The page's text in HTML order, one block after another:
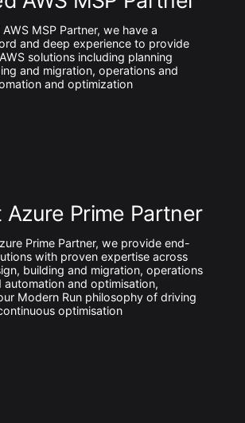
MSP Partner, we have a
and deep experience to provide
solutions including planning
and migration, operations and
and optimization
Prime Partner
Prime Partner, we provide end-
with proven expertise across
building and migration, operations
and optimisation,
Modern Run philosophy of driving
optimisation